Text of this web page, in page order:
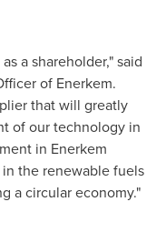
a shareholder," said
of Enerkem.
that will greatly
of our technology in
in Enerkem
the renewable fuels
a circular economy."